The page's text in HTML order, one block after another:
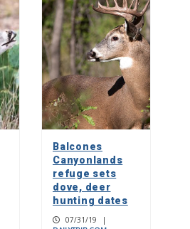
Balcones
Canyonlands
refuge sets
dove, deer
hunting dates
07/31/19
|